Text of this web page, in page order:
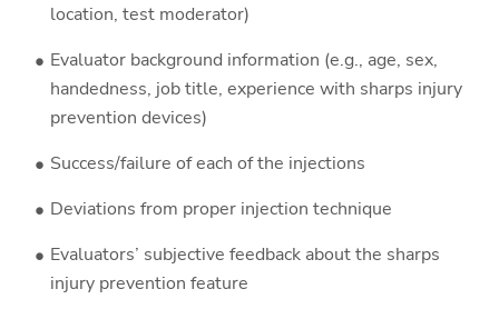
location, test moderator)
Evaluator background information (e.g., age, sex,
handedness, job title, experience with sharps injury
prevention devices)
Success/failure of each of the injections
Deviations from proper injection technique
Evaluators’ subjective feedback about the sharps
injury prevention feature